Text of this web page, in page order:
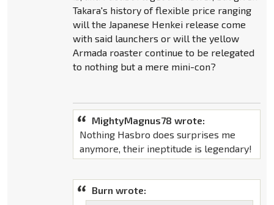
Takara's history of flexible price ranging
will the Japanese Henkei release come
with said launchers or will the yellow
Armada roaster continue to be relegated
to nothing but a mere mini-con?
MightyMagnus78 wrote:
Nothing Hasbro does surprises me
anymore, their ineptitude is legendary!
Burn wrote: